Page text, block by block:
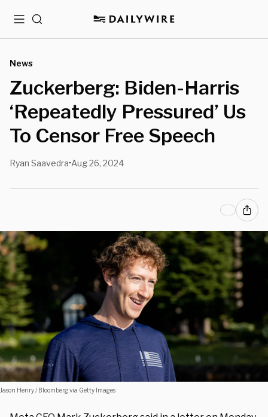
MenuSearch
News
Zuckerberg: Biden-Harris
‘Repeatedly Pressured’ Us
To Censor Free Speech
Ryan Saavedra•Aug 26, 2024
Jason Henry / Bloomberg via Getty Images